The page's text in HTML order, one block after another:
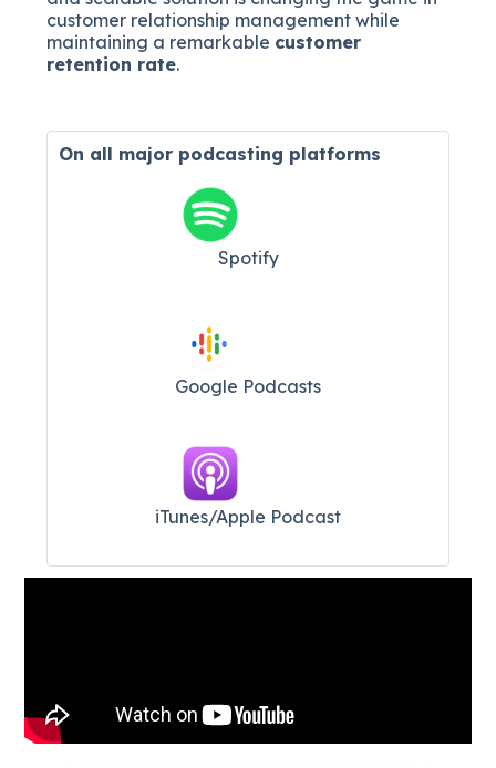
customer relationship management while
maintaining a remarkable customer
retention rate.
On all major podcasting platforms
Spotify
Google Podcasts
iTunes/Apple Podcast​